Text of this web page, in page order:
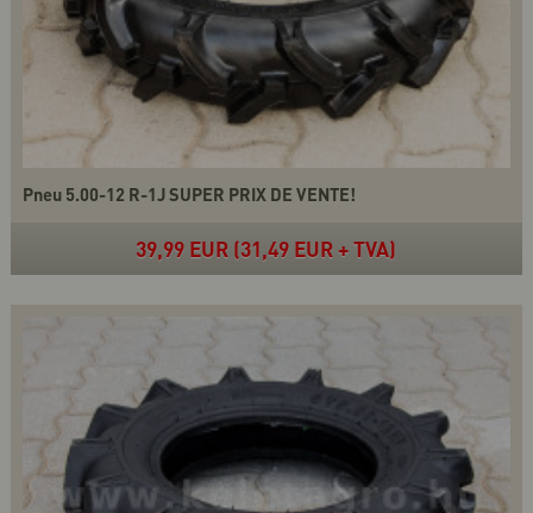
Pneu 5.00-12 R-1J SUPER PRIX DE VENTE!
39,99 EUR (31,49 EUR + TVA)